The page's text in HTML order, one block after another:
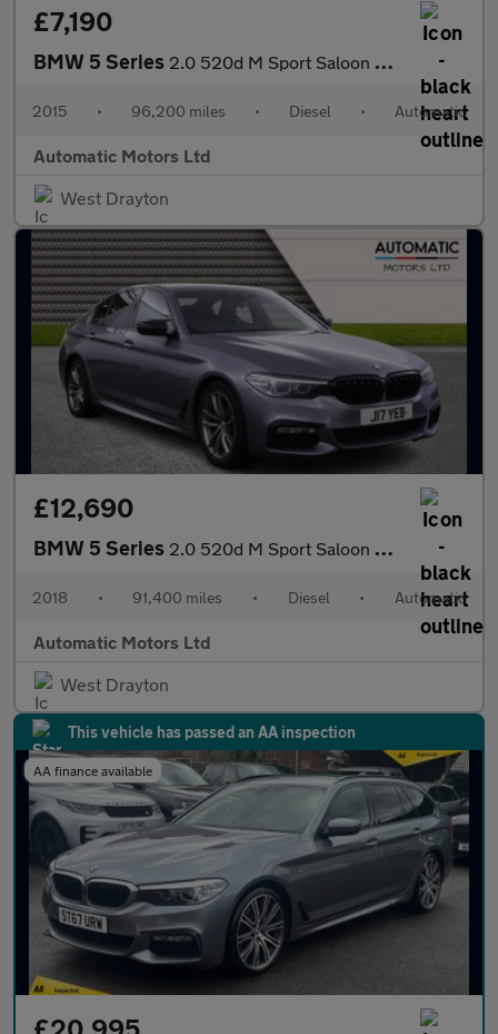
£7,190
BMW 5 Series 2.0 520d M Sport Saloon 4dr Diesel Auto Euro 6 (s/s) (190 ps)
2015 • 96,200 miles • Diesel • Automatic
Automatic Motors Ltd
West Drayton
£12,690
BMW 5 Series 2.0 520d M Sport Saloon 4dr Diesel Auto Euro 6 (s/s) (190 ps)
2018 • 91,400 miles • Diesel • Automatic
Automatic Motors Ltd
West Drayton
This vehicle has passed an AA inspection
AA finance available